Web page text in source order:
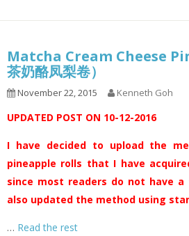
Matcha Cream Cheese
茶奶酪凤梨卷）
November 22, 2015 Kenneth Goh
UPDATED POST ON 10-12-2016
I have decided to upload the
pineapple rolls that I have
since most readers do not have a
also updated the method using
… Read the rest